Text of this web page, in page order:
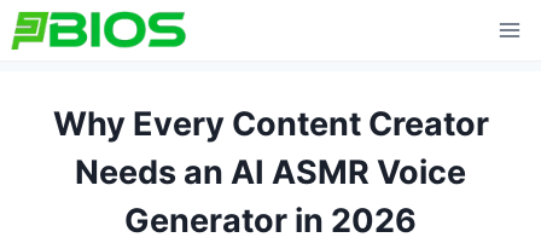
Skip
to
Why Every Content Creator
Needs an AI ASMR Voice
Generator in 2026